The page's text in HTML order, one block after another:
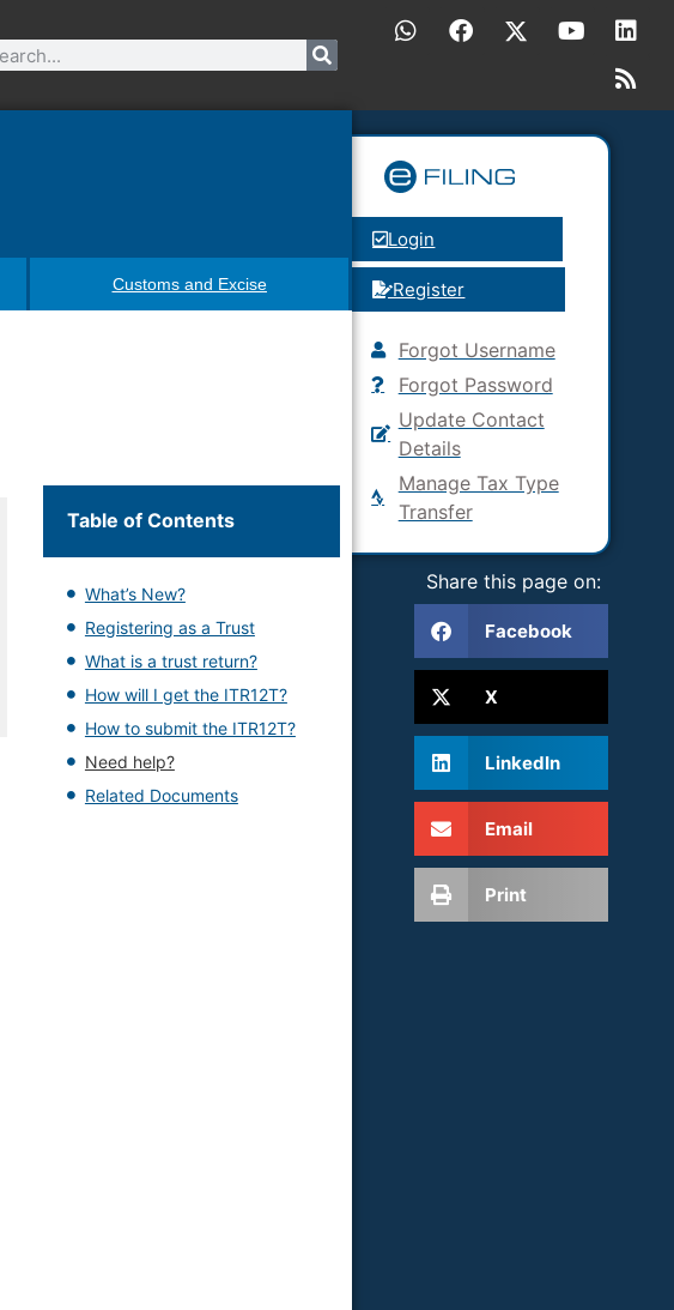
Customs and Excise
Table of Contents
What’s New?
Registering as a Trust
What is a trust return?
How will I get the ITR12T?
How to submit the ITR12T?
Need help?
Related Documents
Login
Register
Forgot Username
Forgot Password
Update Contact
Details
Manage Tax Type
Transfer
Share this page on:
Facebook
X
LinkedIn
Email
Print